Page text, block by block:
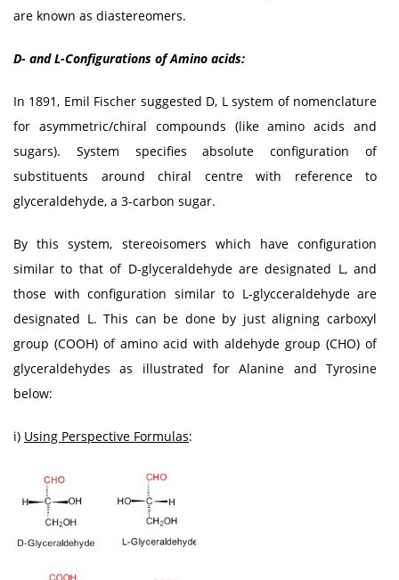
are known as diastereomers.
D- and L-Configurations of Amino acids:
In 1891, Emil Fischer suggested D, L system of nomenclature
for asymmetric/chiral compounds (like amino acids and
sugars). System specifies absolute configuration of
substituents around chiral centre with reference to
glyceraldehyde, a 3-carbon sugar.
By this system, stereoisomers which have configuration
similar to that of D-glyceraldehyde are designated L, and
those with configuration similar to L-glycceraldehyde are
designated L. This can be done by just aligning carboxyl
group (COOH) of amino acid with aldehyde group (CHO) of
glyceraldehydes as illustrated for Alanine and Tyrosine
below:
i) Using Perspective Formulas: